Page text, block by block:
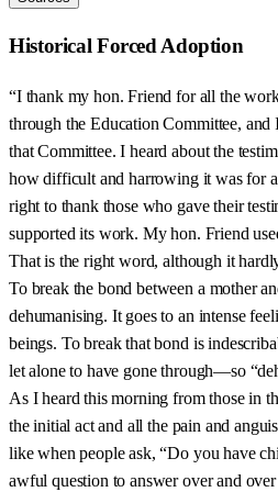
Historical Forced Adoption
“I thank my hon. Friend for all the
through the Education Committee, and
that Committee. I heard about the
how difficult and harrowing it was for
right to thank those who gave their
supported its work. My hon. Friend
That is the right word, although it
To break the bond between a mother
dehumanising. It goes to an intense
beings. To break that bond is
let alone to have gone through—so
As I heard this morning from those in
the initial act and all the pain and
like when people ask, “Do you have
awful question to answer over and